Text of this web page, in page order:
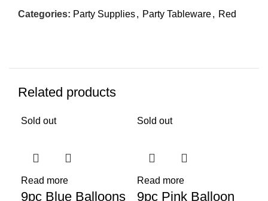
Categories: Party Supplies, Party Tableware, Red
Related products
Sold out
Read more
9pc Blue Balloons
Sold out
Read more
9pc Pink Balloon